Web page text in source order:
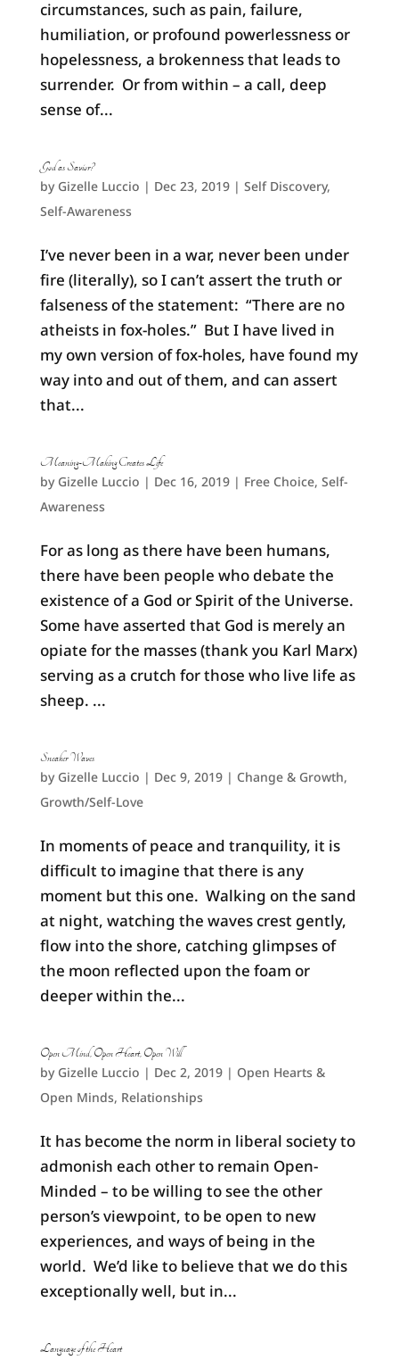
circumstances, such as pain, failure,
humiliation, or profound powerlessness or
hopelessness, a brokenness that leads to
surrender. Or from within – a call, deep
sense of...
God as Savior?
by Gizelle Luccio | Dec 23, 2019| Self Discovery,
Self-Awareness
I’ve never been in a war, never been under
fire (literally), so I can’t assert the truth or
falseness of the statement: “There are no
atheists in fox-holes.” But I have lived in
my own version of fox-holes, have found my
way into and out of them, and can assert
that...
Meaning-Making Creates Life
by Gizelle Luccio | Dec 16, 2019| Free Choice, Self-
Awareness
For as long as there have been humans,
there have been people who debate the
existence of a God or Spirit of the Universe.
Some have asserted that God is merely an
opiate for the masses (thank you Karl Marx)
serving as a crutch for those who live life as
sheep. ...
Sneaker Waves
by Gizelle Luccio | Dec 9, 2019| Change & Growth,
Growth/Self-Love
In moments of peace and tranquility, it is
difficult to imagine that there is any
moment but this one. Walking on the sand
at night, watching the waves crest gently,
flow into the shore, catching glimpses of
the moon reflected upon the foam or
deeper within the...
Open Mind, Open Heart, Open Will
by Gizelle Luccio | Dec 2, 2019| Open Hearts &
Open Minds, Relationships
It has become the norm in liberal society to
admonish each other to remain Open-
Minded – to be willing to see the other
person’s viewpoint, to be open to new
experiences, and ways of being in the
world. We’d like to believe that we do this
exceptionally well, but in...
Language of the Heart